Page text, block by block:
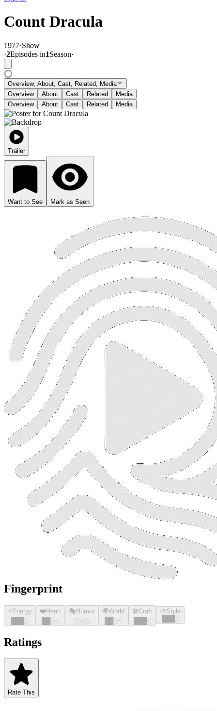
Count Dracula
1977·Show
·2Episodes in1Season·
Overview, About, Cast, Related, Media
Overview
About Cast Related
Media
Overview
About Cast Related Media
Trailer
Want to See Mark as Seen
Fingerprint
⚡ Energy
░
❤️Heart
░░
🎭 Humor
░░░░
🌍World
░░
🛠️Craft
░
🎨Style
░
Ratings
Rate This